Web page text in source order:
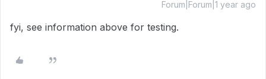
Forum|Forum|1 year ago
fyi, see information above for testing.